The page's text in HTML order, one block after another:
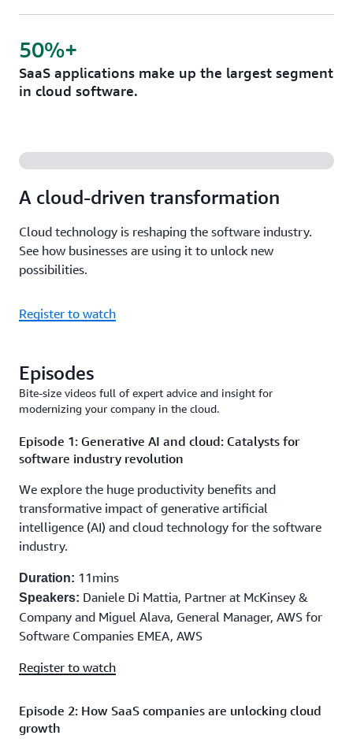
SaaS applications make up the largest segment
in cloud software.
50%+
A cloud-driven transformation
Cloud technology is reshaping the software industry.
See how businesses are using it to unlock new
possibilities.
Register to watch
Episodes
Bite-size videos full of expert advice and insight for
modernizing your company in the cloud.
Episode 1: Generative AI and cloud: Catalysts for
software industry revolution
We explore the huge productivity benefits and
transformative impact of generative artificial
intelligence (AI) and cloud technology for the software
industry.
Duration: 11mins
Speakers: Daniele Di Mattia, Partner at McKinsey &
Company and Miguel Alava, General Manager, AWS for
Software Companies EMEA, AWS
Register to watch
Episode 2: How SaaS companies are unlocking cloud
growth